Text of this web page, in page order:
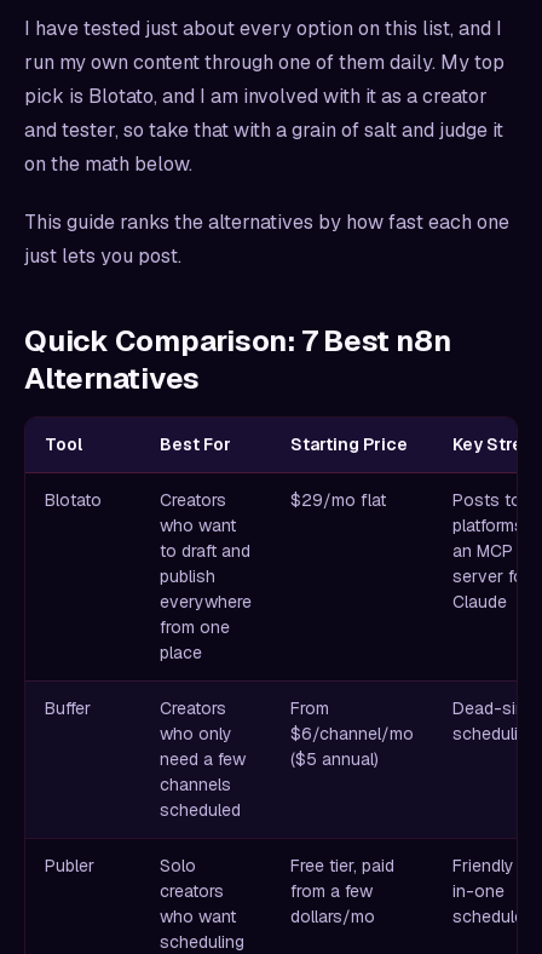
I have tested just about every option on this list, and I
run my own content through one of them daily. My top
pick is Blotato, and I am involved with it as a creator
and tester, so take that with a grain of salt and judge it
on the math below.
This guide ranks the alternatives by how fast each one
just lets you post.
Quick Comparison: 7 Best n8n
Alternatives
Tool Best For Starting Price Key
Blotato
Creators
who want
to draft and
publish
everywhere
from one
place
$29/mo flat
Posts to 9
platforms
an MCP
server for
Claude
Buffer
Creators
who only
need a few
channels
scheduled
From
$6/channel/mo
($5 annual)
Dead-
scheduling
Publer
Solo
creators
who want
scheduling
Free tier, paid
from a few
dollars/mo
Friendly
in-one
scheduler